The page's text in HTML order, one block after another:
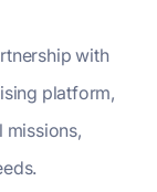
with
platform,